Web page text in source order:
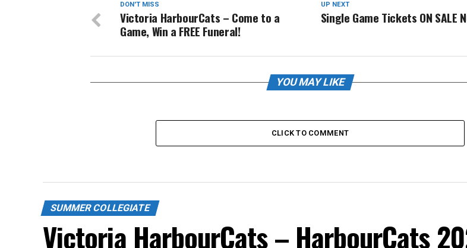
UP NEXT
Single Game Tickets ON SALE
DON'T MISS
Victoria HarbourCats – Come to a
Game, Win a FREE Funeral!
YOU MAY LIKE
CLICK TO COMMENT
SUMMER COLLEGIATE
Victoria HarbourCats – HarbourCats